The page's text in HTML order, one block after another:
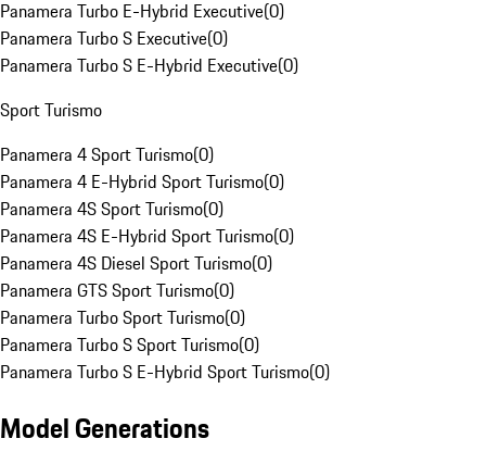
Panamera Turbo E-Hybrid Executive(0)
Panamera Turbo S Executive(0)
Panamera Turbo S E-Hybrid Executive(0)
Sport Turismo
Panamera 4 Sport Turismo(0)
Panamera 4 E-Hybrid Sport Turismo(0)
Panamera 4S Sport Turismo(0)
Panamera 4S E-Hybrid Sport Turismo(0)
Panamera 4S Diesel Sport Turismo(0)
Panamera GTS Sport Turismo(0)
Panamera Turbo Sport Turismo(0)
Panamera Turbo S Sport Turismo(0)
Panamera Turbo S E-Hybrid Sport Turismo(0)
Model Generations